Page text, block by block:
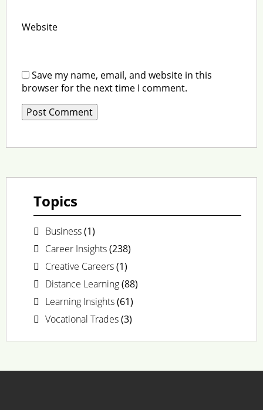
Website
Save my name, email, and website in this
browser for the next time I comment.
Topics
Business(1)
Career Insights(238)
Creative Careers(1)
Distance Learning(88)
Learning Insights(61)
Vocational Trades(3)